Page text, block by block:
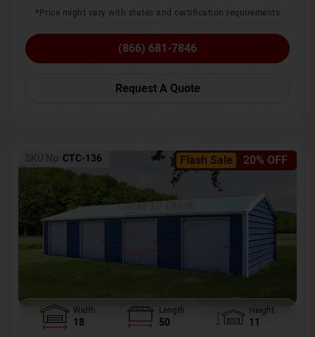
*Price might vary with states and certification requirements
(866) 681-7846
Request A Quote
Flash Sale 20% OFF
SKU No: CTC-136
Width
18
Length
50
Height
11